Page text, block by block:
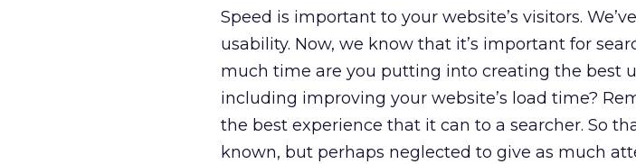
Speed is important to your website’s visitors.
usability. Now, we know that it’s important for
much time are you putting into creating the best
including improving your website’s load time?
the best experience that it can to a searcher. So
known, but perhaps neglected to give as much